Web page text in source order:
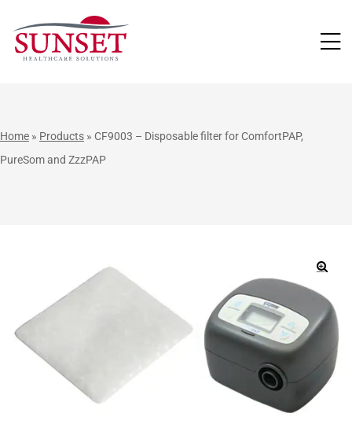
Home » Products » CF9003 – Disposable filter for ComfortPAP,
PureSom and ZzzPAP
🔍